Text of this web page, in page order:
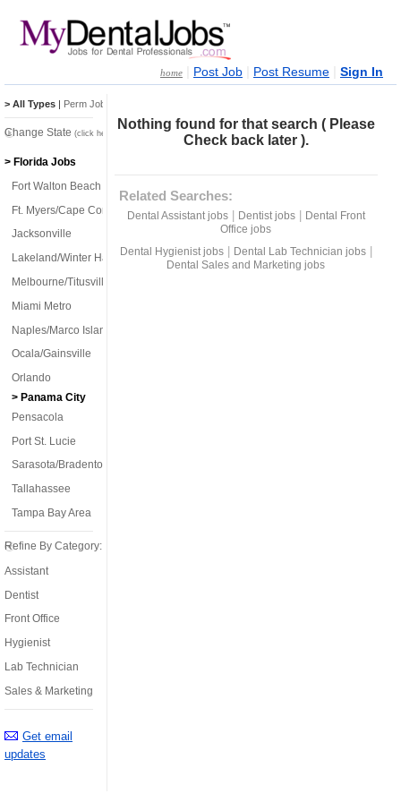
home Post Job Post Resume Sign In
Nothing found for that search ( Please
Check back later ).
Related Searches:
Dental Assistant jobs| Dentist jobs|
Dental Front
Office jobs
Dental Hygienist jobs| Dental Lab Technician jobs|
Dental Sales and Marketing jobs
> All Types | Perm Jobs
Change State (click here)
> Florida Jobs
Fort Walton Beach
Ft. Myers/Cape Coral
Jacksonville
Lakeland/Winter Haven
Melbourne/Titusville
Miami Metro
Naples/Marco Island
Ocala/Gainsville
Orlando
> Panama City
Pensacola
Port St. Lucie
Sarasota/Bradenton
Tallahassee
Tampa Bay Area
Refine By Category:
Assistant
Dentist
Front Office
Hygienist
Lab Technician
Sales & Marketing
Get email
updates